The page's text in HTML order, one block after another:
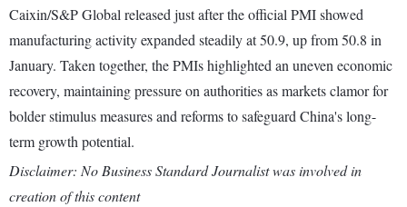
Caixin/S&P Global released just after the official PMI showed
manufacturing activity expanded steadily at 50.9, up from 50.8 in
January. Taken together, the PMIs highlighted an uneven economic
recovery, maintaining pressure on authorities as markets clamor for
bolder stimulus measures and reforms to safeguard China's long-
term growth potential.
Disclaimer: No Business Standard Journalist was involved in
creation of this content